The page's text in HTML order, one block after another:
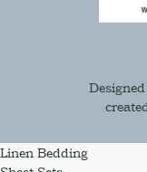
Linen Bedding